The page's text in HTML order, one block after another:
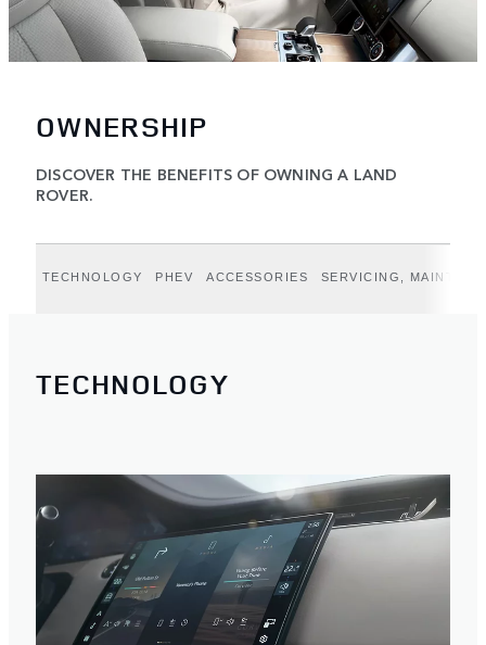
OWNERSHIP
DISCOVER THE BENEFITS OF OWNING A LAND
ROVER.
TECHNOLOGY PHEV ACCESSORIES SERVICING,
TECHNOLOGY